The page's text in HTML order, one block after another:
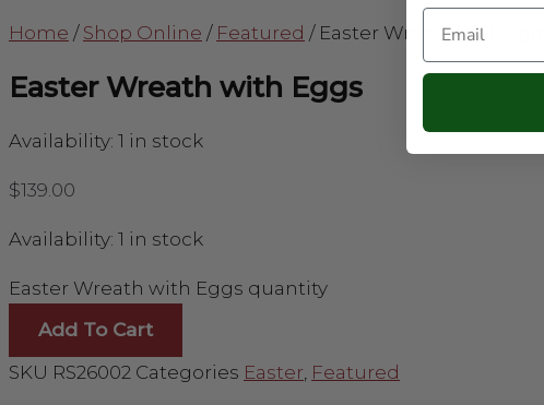
Home / Shop Online / Featured / Easter Wreath with Eggs
Easter Wreath with Eggs
Availability: 1 in stock
$139.00
Availability: 1 in stock
Easter Wreath with Eggs quantity
Add To Cart
SKU RS26002 Categories Easter, Featured
Email